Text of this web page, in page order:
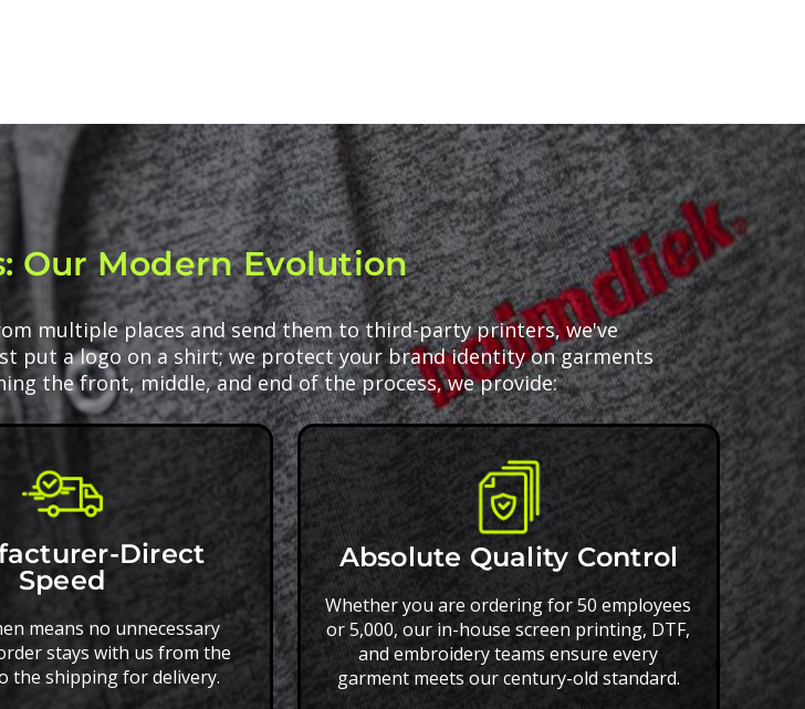
Our Modern Evolution
multiple places and send them to third-party printers, we've
put a logo on a shirt; we protect your brand identity on garments
the front, middle, and end of the process, we provide:
Direct
Speed
means no unnecessary
stays with us from the
the shipping for delivery.
Absolute Quality Control
Whether you are ordering for 50 employees
or 5,000, our in-house screen printing, DTF,
and embroidery teams ensure every
garment meets our century-old standard.